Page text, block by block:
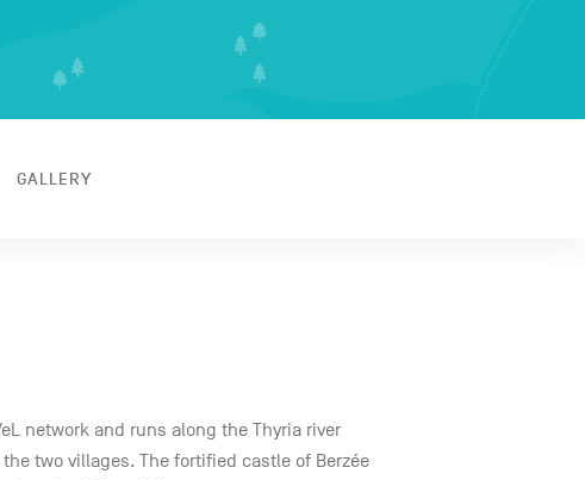
GALLERY
network and runs along the Thyria river
two villages. The fortified castle of Berzée